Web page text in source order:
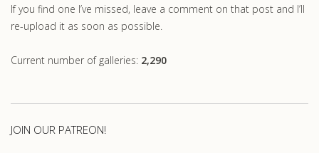
If you find one I’ve missed, leave a comment on that post and I’ll
re-upload it as soon as possible.
Current number of galleries: 2,290
JOIN OUR PATREON!